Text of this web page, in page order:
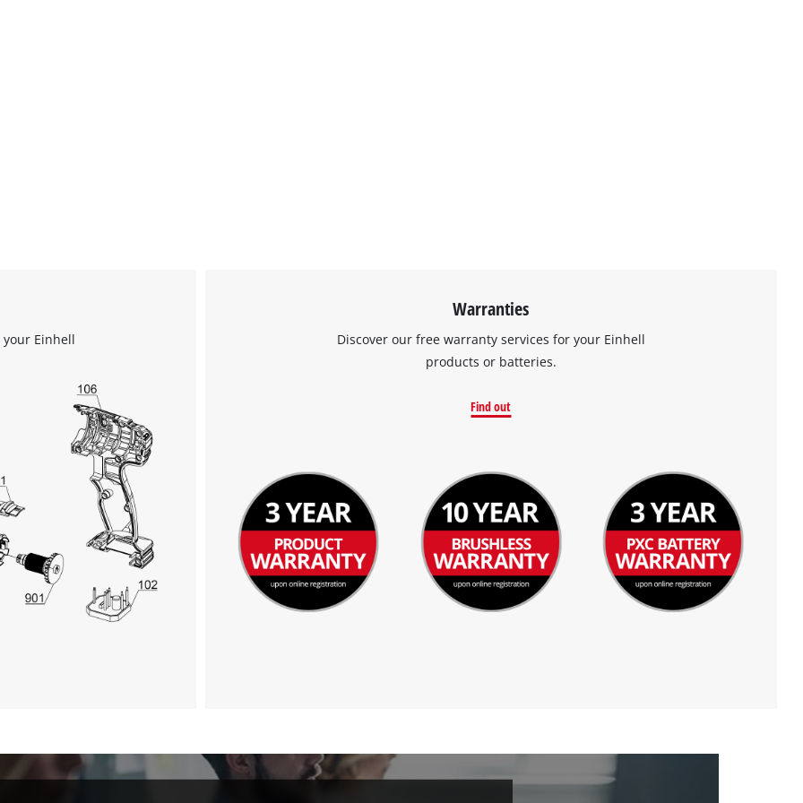
Einhell
Warranties
Discover our free warranty services for your Einhell
products or batteries.
Find out